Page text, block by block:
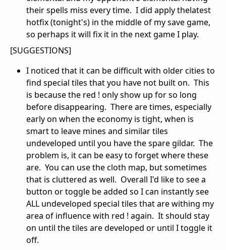
their spells miss every time. I did apply thelatest
hotfix (tonight's) in the middle of my save game,
so perhaps it will fix it in the next game I play.
[SUGGESTIONS]
I noticed that it can be difficult with older cities to
find special tiles that you have not built on. This
is because the red ! only show up for so long
before disappearing. There are times, especially
early on when the economy is tight, when is
smart to leave mines and similar tiles
undeveloped until you have the spare gildar. The
problem is, it can be easy to forget where these
are. You can use the cloth map, but sometimes
that is cluttered as well. Overall I'd like to see a
button or toggle be added so I can instantly see
ALL undeveloped special tiles that are withing my
area of influence with red ! again. It should stay
on until the tiles are developed or until I toggle it
off.